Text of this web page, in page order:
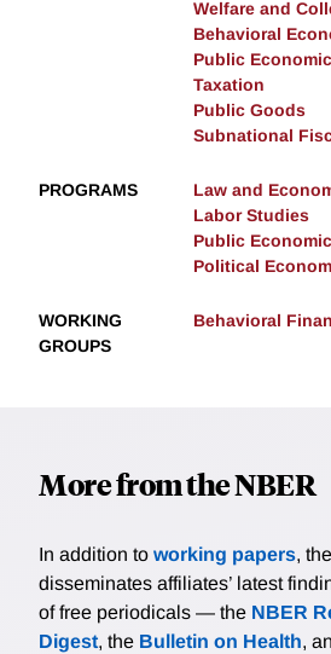
Welfare and
Behavioral
Public
Taxation
Public Goods
Subnational
PROGRAMS
Law and
Labor Studies
Public
Political
WORKING
GROUPS
Behavioral
More from the NBER
In addition to working papers,
disseminates affiliates’ latest
of free periodicals — the NBER
Digest, the Bulletin on Health,